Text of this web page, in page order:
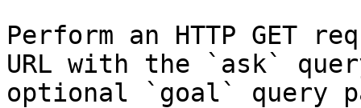
Perform an HTTP GET
URL with the `ask`
optional `goal` query